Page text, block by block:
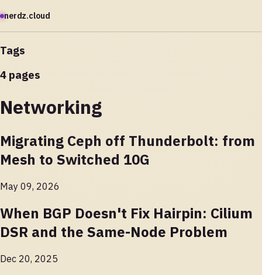
nerdz.cloud
Tags
4 pages
Networking
Migrating Ceph off Thunderbolt: from
Mesh to Switched 10G
May 09, 2026
When BGP Doesn't Fix Hairpin: Cilium
DSR and the Same-Node Problem
Dec 20, 2025